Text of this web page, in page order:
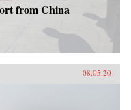
from China
08.05.20